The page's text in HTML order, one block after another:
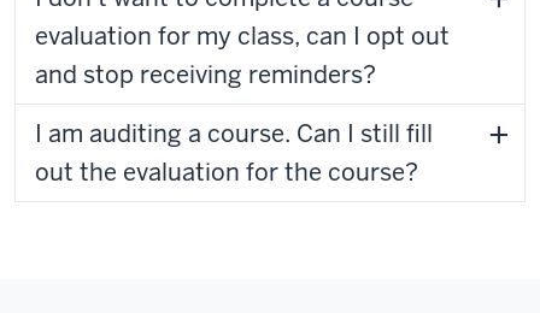
evaluation for my class, can I opt out
and stop receiving reminders?
I am auditing a course. Can I still fill
out the evaluation for the course?